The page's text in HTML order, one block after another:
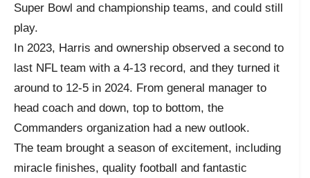
Super Bowl and championship teams, and could still
play.
In 2023, Harris and ownership observed a second to
last NFL team with a 4-13 record, and they turned it
around to 12-5 in 2024. From general manager to
head coach and down, top to bottom, the
Commanders organization had a new outlook.
The team brought a season of excitement, including
miracle finishes, quality football and fantastic